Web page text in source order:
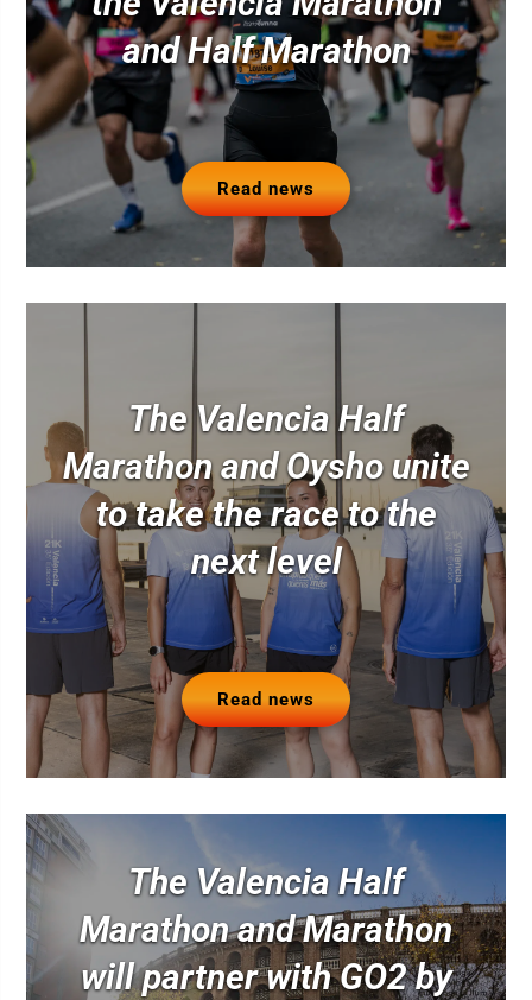
and Half Marathon
Read news
The Valencia Half
Marathon and Oysho unite
to take the race to the
next level
Read news
The Valencia Half
Marathon and Marathon
will partner with GO2 by